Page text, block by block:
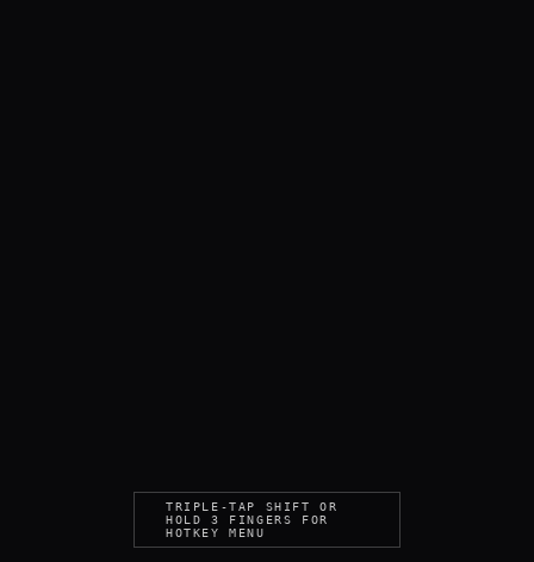
TRIPLE-TAP SHIFT OR
HOLD 3 FINGERS FOR
HOTKEY MENU